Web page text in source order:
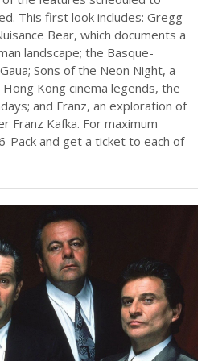
This first look includes: Gregg
Bear, which documents a
landscape; the Basque-
Sons of the Neon Night, a
Kong cinema legends, the
and Franz, an exploration of
Franz Kafka. For maximum
Pack and get a ticket to each of